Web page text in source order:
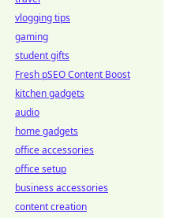
vlogging tips
gaming
student gifts
Fresh pSEO Content Boost
kitchen gadgets
audio
home gadgets
office accessories
office setup
business accessories
content creation